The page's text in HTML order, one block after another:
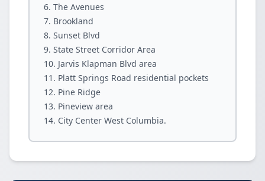
The Avenues
Brookland
Sunset Blvd
State Street Corridor Area
Jarvis Klapman Blvd area
Platt Springs Road residential pockets
Pine Ridge
Pineview area
City Center West Columbia.